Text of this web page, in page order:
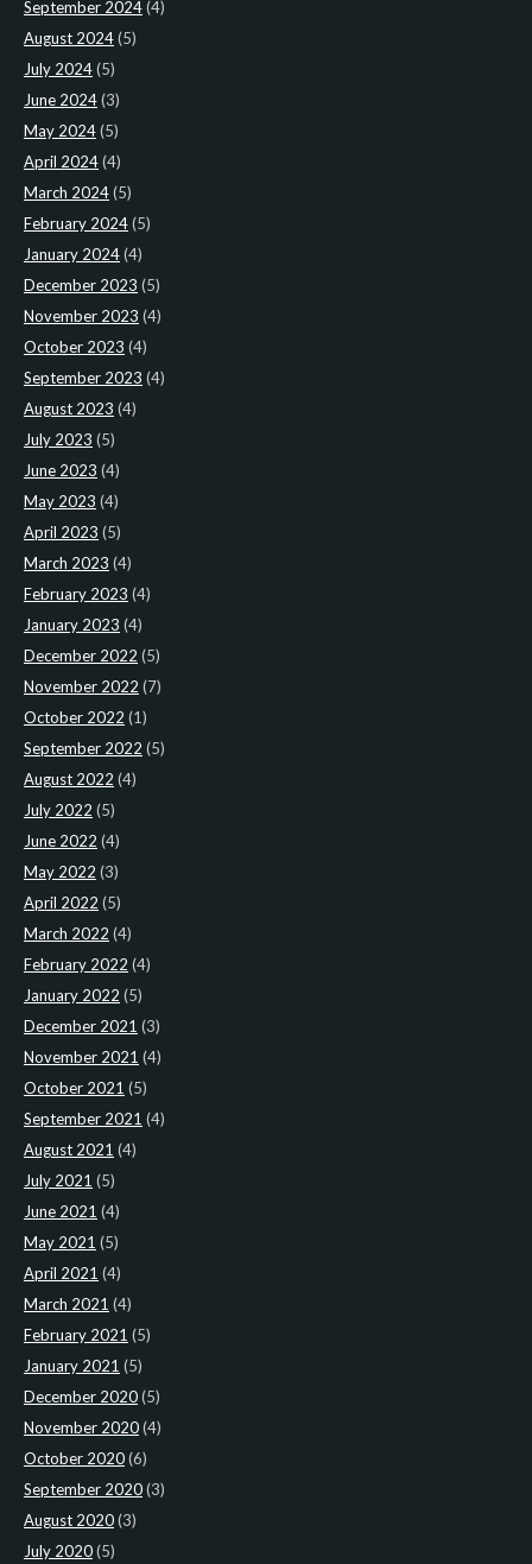
September 2024(4)
August 2024(5)
July 2024(5)
June 2024(3)
May 2024(5)
April 2024(4)
March 2024(5)
February 2024(5)
January 2024(4)
December 2023 (5)
November 2023 (4)
October 2023 (4)
September 2023 (4)
August 2023 (4)
July 2023 (5)
June 2023 (4)
May 2023 (4)
April 2023 (5)
March 2023 (4)
February 2023 (4)
January 2023 (4)
December 2022 (5)
November 2022 (7)
October 2022 (1)
September 2022 (5)
August 2022 (4)
July 2022 (5)
June 2022 (4)
May 2022 (3)
April 2022 (5)
March 2022 (4)
February 2022 (4)
January 2022 (5)
December 2021 (3)
November 2021 (4)
October 2021 (5)
September 2021 (4)
August 2021 (4)
July 2021 (5)
June 2021 (4)
May 2021 (5)
April 2021 (4)
March 2021 (4)
February 2021 (5)
January 2021 (5)
December 2020(5)
November 2020(4)
October 2020(6)
September 2020(3)
August 2020(3)
July 2020(5)